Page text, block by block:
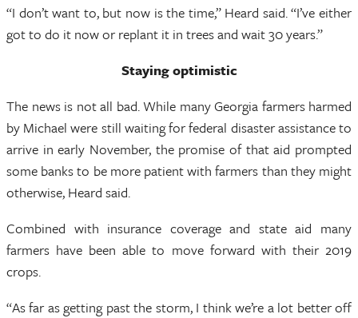
“I don’t want to, but now is the time,” Heard said. “I’ve either
got to do it now or replant it in trees and wait 30 years.”
Staying optimistic
The news is not all bad. While many Georgia farmers harmed
by Michael were still waiting for federal disaster assistance to
arrive in early November, the promise of that aid prompted
some banks to be more patient with farmers than they might
otherwise, Heard said.
Combined with insurance coverage and state aid many
farmers have been able to move forward with their 2019
crops.
“As far as getting past the storm, I think we’re a lot better off